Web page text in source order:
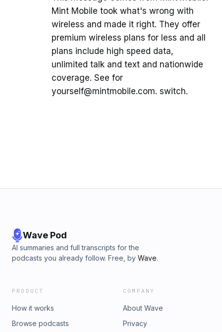
Mint Mobile took what's wrong with
wireless and made it right. They offer
premium wireless plans for less and all
plans include high speed data,
unlimited talk and text and nationwide
coverage. See for
yourself@mintmobile.com. switch.
Wave Pod
AI summaries and full transcripts for the
podcasts you already follow. Free, by Wave.
PRODUCT
How it works
Browse podcasts
COMPANY
About Wave
Privacy